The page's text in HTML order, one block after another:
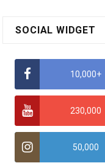
SOCIAL WIDGET
10,000+
230,000
50,000